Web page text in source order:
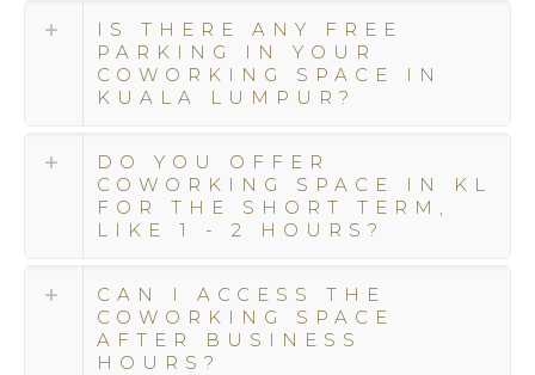
sophistication
with
Colony,
we
surpass
going
above
IS THERE ANY FREE
PARKING IN YOUR
COWORKING SPACE IN
KUALA LUMPUR?
DO YOU OFFER
COWORKING SPACE IN KL
FOR THE SHORT TERM,
LIKE 1 - 2 HOURS?
CAN I ACCESS THE
COWORKING SPACE
AFTER BUSINESS
HOURS?